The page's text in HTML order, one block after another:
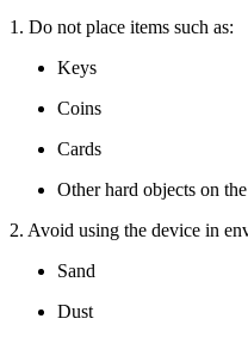
1. Do not place items such as:
Keys
Coins
Cards
Other hard objects on
2. Avoid using the device in
Sand
Dust